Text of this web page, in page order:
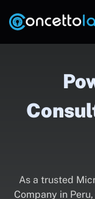
As a trusted
Company in